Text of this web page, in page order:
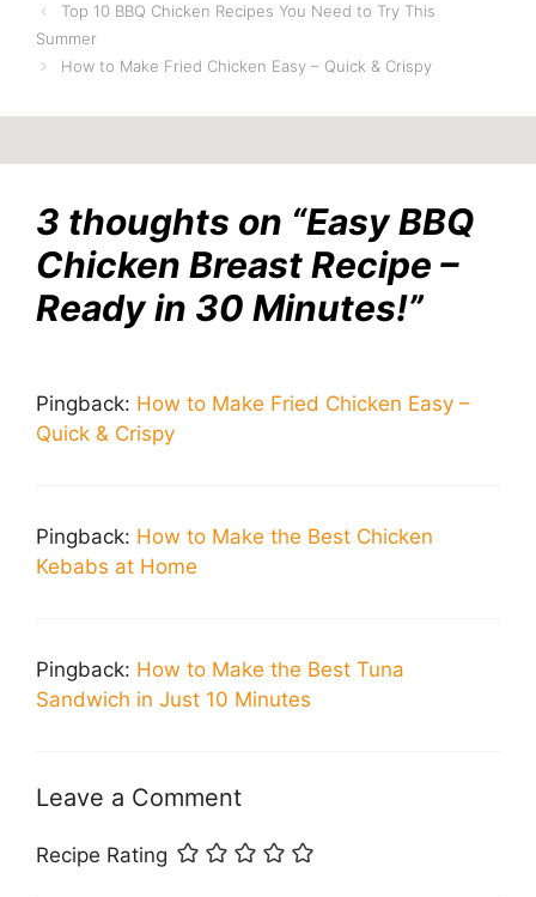
Top 10 BBQ Chicken Recipes You Need to Try This
Summer
How to Make Fried Chicken Easy – Quick & Crispy
3 thoughts on “Easy BBQ
Chicken Breast Recipe –
Ready in 30 Minutes!”
Pingback: How to Make Fried Chicken Easy –
Quick & Crispy
Pingback: How to Make the Best Chicken
Kebabs at Home
Pingback: How to Make the Best Tuna
Sandwich in Just 10 Minutes
Leave a Comment
Recipe Rating